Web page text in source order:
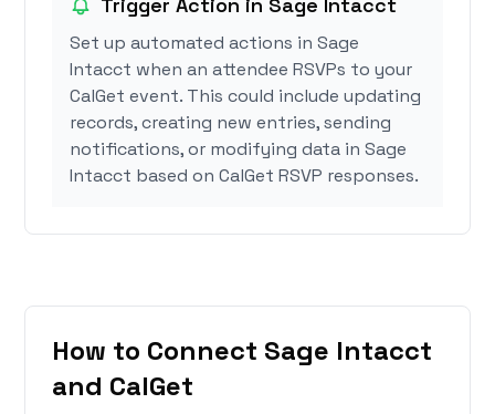
Trigger Action in Sage Intacct
Set up automated actions in Sage
Intacct when an attendee RSVPs to your
CalGet event. This could include updating
records, creating new entries, sending
notifications, or modifying data in Sage
Intacct based on CalGet RSVP responses.
How to Connect Sage Intacct
and CalGet